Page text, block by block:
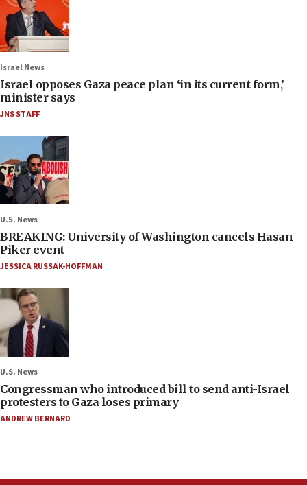
Israel News
Israel opposes Gaza peace plan ‘in its current form,’
minister says
JNS STAFF
U.S. News
BREAKING: University of Washington cancels Hasan
Piker event
JESSICA RUSSAK-HOFFMAN
U.S. News
Congressman who introduced bill to send anti-Israel
protesters to Gaza loses primary
ANDREW BERNARD